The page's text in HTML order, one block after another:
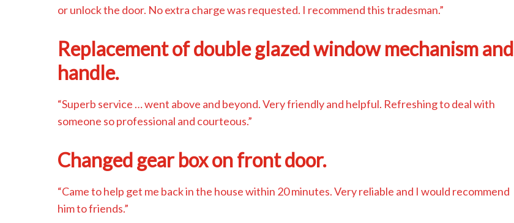
or unlock the door. No extra charge was requested. I recommend this tradesman.”
Replacement of double glazed window mechanism and
handle.
“Superb service … went above and beyond. Very friendly and helpful. Refreshing to deal with
someone so professional and courteous.”
Changed gear box on front door.
“Came to help get me back in the house within 20 minutes. Very reliable and I would recommend
him to friends.”